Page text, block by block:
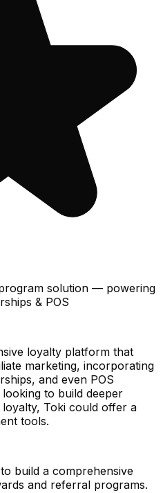
solution — powering
& POS
loyalty platform that
marketing, incorporating
and even POS
to build deeper
Toki could offer a
tools.
build a comprehensive
and referral programs.